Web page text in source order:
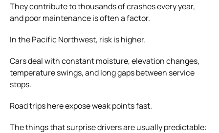
They contribute to thousands of crashes every year,
and poor maintenance is often a factor.
In the Pacific Northwest, risk is higher.
Cars deal with constant moisture, elevation changes,
temperature swings, and long gaps between service
stops.
Road trips here expose weak points fast.
The things that surprise drivers are usually predictable: